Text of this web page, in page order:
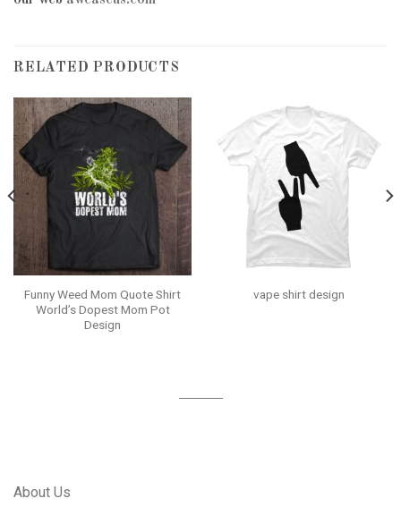
RELATED PRODUCTS
Funny Weed Mom Quote Shirt
World’s Dopest Mom Pot
Design
vape shirt design
About Us